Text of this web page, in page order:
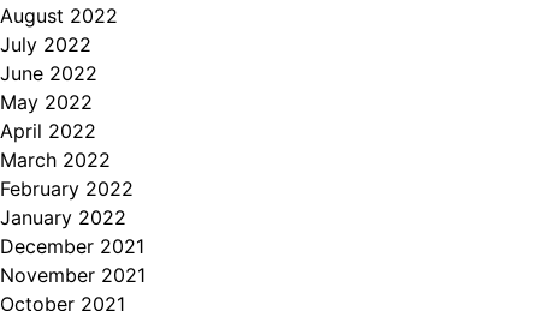
August 2022
July 2022
June 2022
May 2022
April 2022
March 2022
February 2022
January 2022
December 2021
November 2021
October 2021